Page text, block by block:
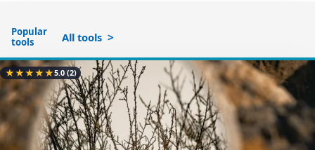
Popular
tools
All tools
★★★★★5.0(2)